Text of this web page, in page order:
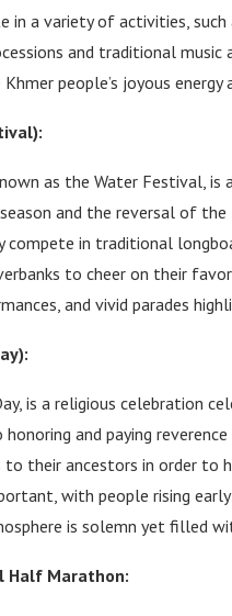
in a variety of activities,
and traditional music
people’s joyous energy
as the Water Festival,
and the reversal of the
in traditional
to cheer on their
and vivid parades
is a religious celebration
and paying
their ancestors in order
with people rising
is solemn yet filled
Half Marathon: